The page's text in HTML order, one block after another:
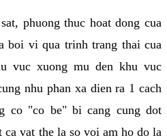
phuong thuc hoat dong cua
boi vi qua trinh trang thai cua
vuc xuong mu den khu vuc
nhu phan xa dien ra 1 cach
co "co be" bi cang cung dot
vat the la so voi am ho do la